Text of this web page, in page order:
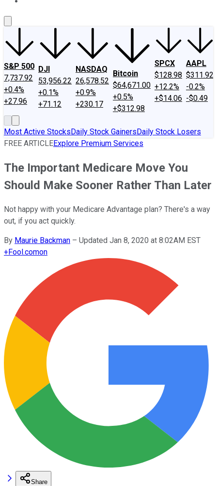
S&P 500
7,737.92
+0.4%
+27.96
DJI
53,956.22
+0.1%
+71.12
NASDAQ
26,578.52
+0.9%
+230.17
Bitcoin
$64,671.00
+0.5%
+$312.98
SPCX
$128.98
+12.2%
+$14.06
AAPL
$311.92
-0.2%
-$0.49
Most Active StocksDaily Stock GainersDaily Stock Losers
FREE ARTICLEExplore Premium Services
The Important Medicare Move You
Should Make Sooner Rather Than Later
Not happy with your Medicare Advantage plan? There's a way
out, if you act quickly.
By Maurie Backman – Updated Jan 8, 2020 at 8:02AM EST
+Fool.comon
Share